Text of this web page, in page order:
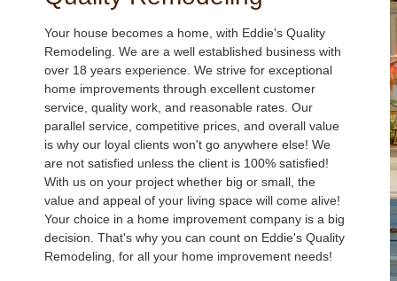
Your house becomes a home, with Eddie's Quality
Remodeling. We are a well established business with
over 18 years experience. We strive for exceptional
home improvements through excellent customer
service, quality work, and reasonable rates. Our
parallel service, competitive prices, and overall value
is why our loyal clients won't go anywhere else! We
are not satisfied unless the client is 100% satisfied!
With us on your project whether big or small, the
value and appeal of your living space will come alive!
Your choice in a home improvement company is a big
decision. That's why you can count on Eddie's Quality
Remodeling, for all your home improvement needs!